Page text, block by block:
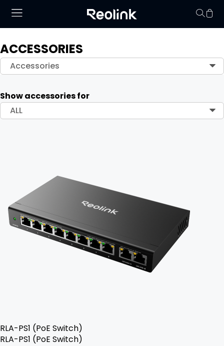
ACCESSORIES
Accessories
Show accessories for
ALL
RLA-PS1 (PoE Switch)
RLA-PS1 (PoE Switch)